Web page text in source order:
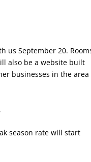
us September 20.
also be a website built
businesses in the area
season rate will start